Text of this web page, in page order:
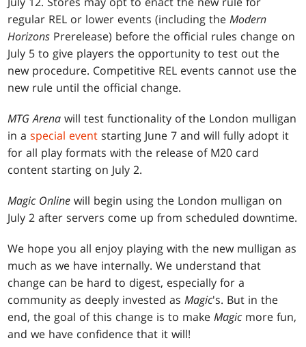
regular REL or lower events (including theModern
Horizons Prerelease) before the official rules change on
July 5 to give players the opportunity to test out the
new procedure. Competitive REL events cannot use the
new rule until the official change.
MTG Arena will test functionality of the London mulligan
in aspecial event starting June 7 and will fully adopt it
for all play formats with the release of M20 card
content starting on July 2.
Magic Online will begin using the London mulligan on
July 2 after servers come up from scheduled downtime.
We hope you all enjoy playing with the new mulligan as
much as we have internally. We understand that
change can be hard to digest, especially for a
community as deeply invested asMagic's. But in the
end, the goal of this change is to makeMagic more fun,
and we have confidence that it will!